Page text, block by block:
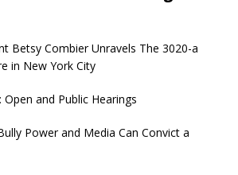
Betsy Combier Unravels The 3020-a
in New York City
and Public Hearings
Power and Media Can Convict a